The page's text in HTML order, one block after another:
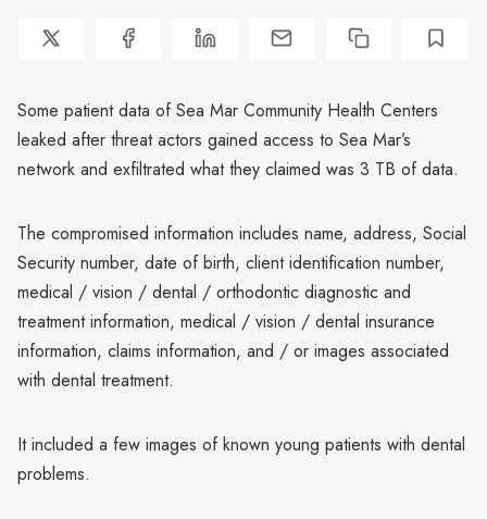
Some patient data of Sea Mar Community Health Centers
leaked after threat actors gained access to Sea Mar’s
network and exfiltrated what they claimed was 3 TB of data.
The compromised information includes name, address, Social
Security number, date of birth, client identification number,
medical / vision / dental / orthodontic diagnostic and
treatment information, medical / vision / dental insurance
information, claims information, and / or images associated
with dental treatment.
It included a few images of known young patients with dental
problems.